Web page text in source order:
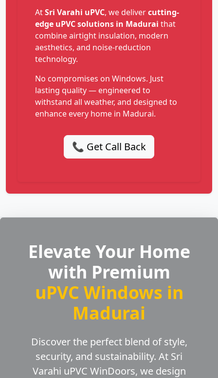
AtSri Varahi uPVC, we delivercutting-
edge uPVC solutions in Madurai that
combine airtight insulation, modern
aesthetics, and noise-reduction
technology.
No compromises on Windows. Just
lasting quality — engineered to
withstand all weather, and designed to
enhance every home in Madurai.
📞 Get Call Back
Elevate Your Home
with Premium
uPVC Windows in
Madurai
Discover the perfect blend of style,
security, and sustainability. At Sri
Varahi uPVC WinDoors, we design